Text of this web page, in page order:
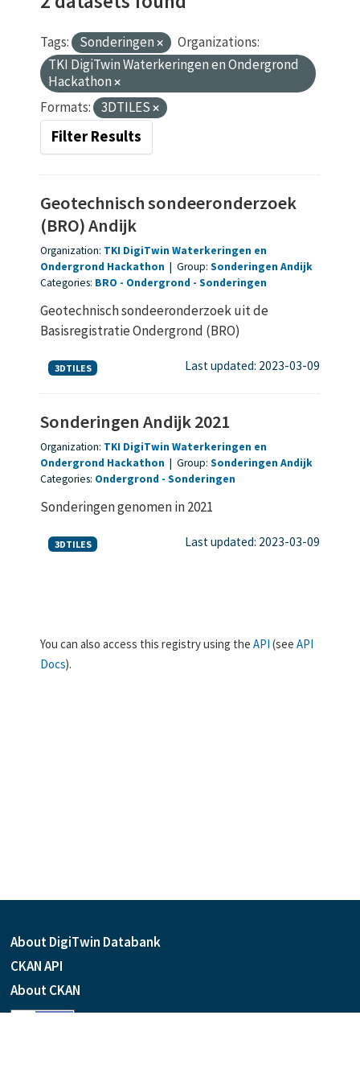
Tags: Sonderingen
Organizations:
TKI DigiTwin Waterkeringen en Ondergrond
Hackathon
Formats:
3DTILES
Filter Results
Geotechnisch sondeeronderzoek
(BRO) Andijk
Organization: TKI DigiTwin Waterkeringen en
Ondergrond Hackathon | Group: Sonderingen Andijk
Categories: BRO Ondergrond Sonderingen
Geotechnisch sondeeronderzoek uit de
Basisregistratie Ondergrond (BRO)
3DTILES Last updated: 2023-03-09
Sonderingen Andijk 2021
Organization: TKI DigiTwin Waterkeringen en
Ondergrond Hackathon | Group: Sonderingen Andijk
Categories: Ondergrond Sonderingen
Sonderingen genomen in 2021
3DTILES Last updated: 2023-03-09
You can also access this registry using the API (see API
Docs).
About DigiTwin Databank
CKAN API
About CKAN